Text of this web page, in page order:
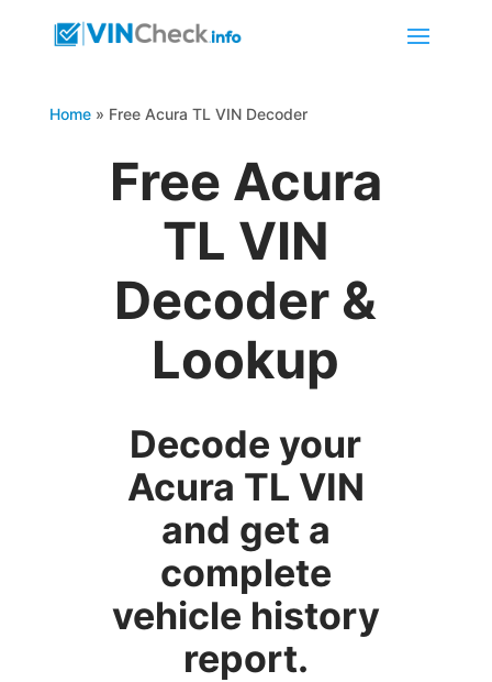
Home» Free Acura TL VIN Decoder
Free Acura
TL VIN
Decoder &
Lookup
Decode your
Acura TL VIN
and get a
complete
vehicle history
report.